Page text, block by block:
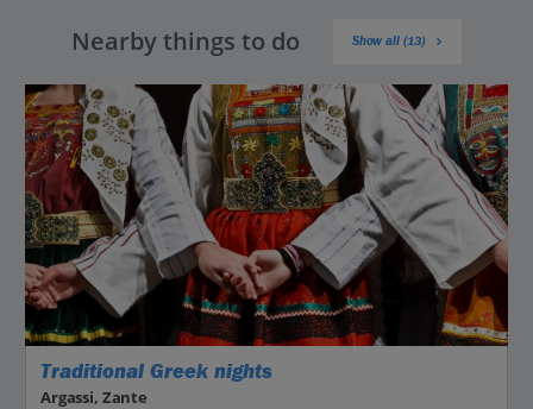
Nearby things to do Show all (13)
Traditional Greek nights
Argassi, Zante